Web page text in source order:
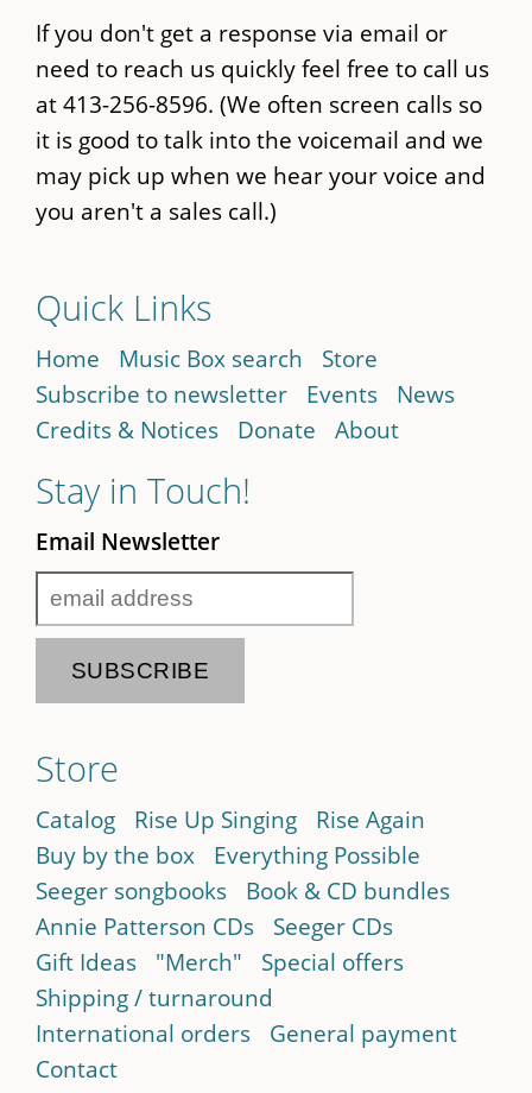
If you don't get a response via email or
need to reach us quickly feel free to call us
at 413-256-8596. (We often screen calls so
it is good to talk into the voicemail and we
may pick up when we hear your voice and
you aren't a sales call.)
Quick Links
Home Music Box search
Store
Subscribe to newsletter
Events
News
Credits & Notices
Donate About
Stay in Touch!
Email Newsletter
Store
Catalog Rise Up Singing
Rise Again
Buy by the box
Everything Possible
Seeger songbooks
Book & CD bundles
Annie Patterson CDs
Seeger CDs
Gift Ideas
"Merch"
Special offers
Shipping / turnaround
International orders
General payment
Contact